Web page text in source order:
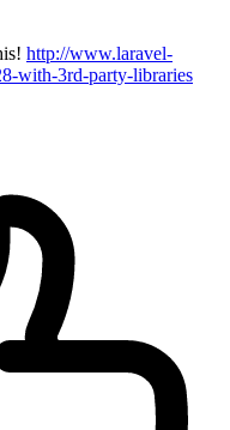
http://www.laravel-
with-3rd-party-libraries